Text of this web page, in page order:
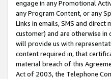
engage in any Promotional
any Program Content, or any
Links in emails, SMS and
customer) and are otherwise in
will provide us with
content required in, that
material breach of this
Act of 2003, the Telephone